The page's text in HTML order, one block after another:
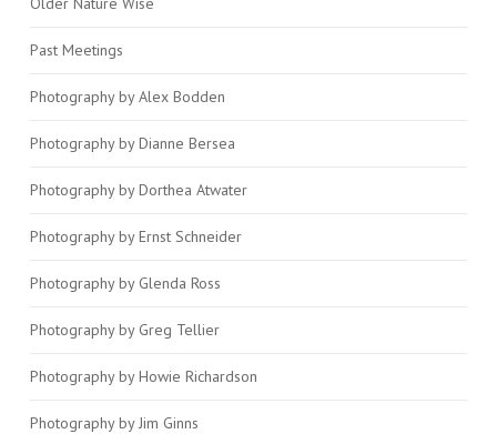
Past Meetings
Photography by Alex Bodden
Photography by Dianne Bersea
Photography by Dorthea Atwater
Photography by Ernst Schneider
Photography by Glenda Ross
Photography by Greg Tellier
Photography by Howie Richardson
Photography by Jim Ginns